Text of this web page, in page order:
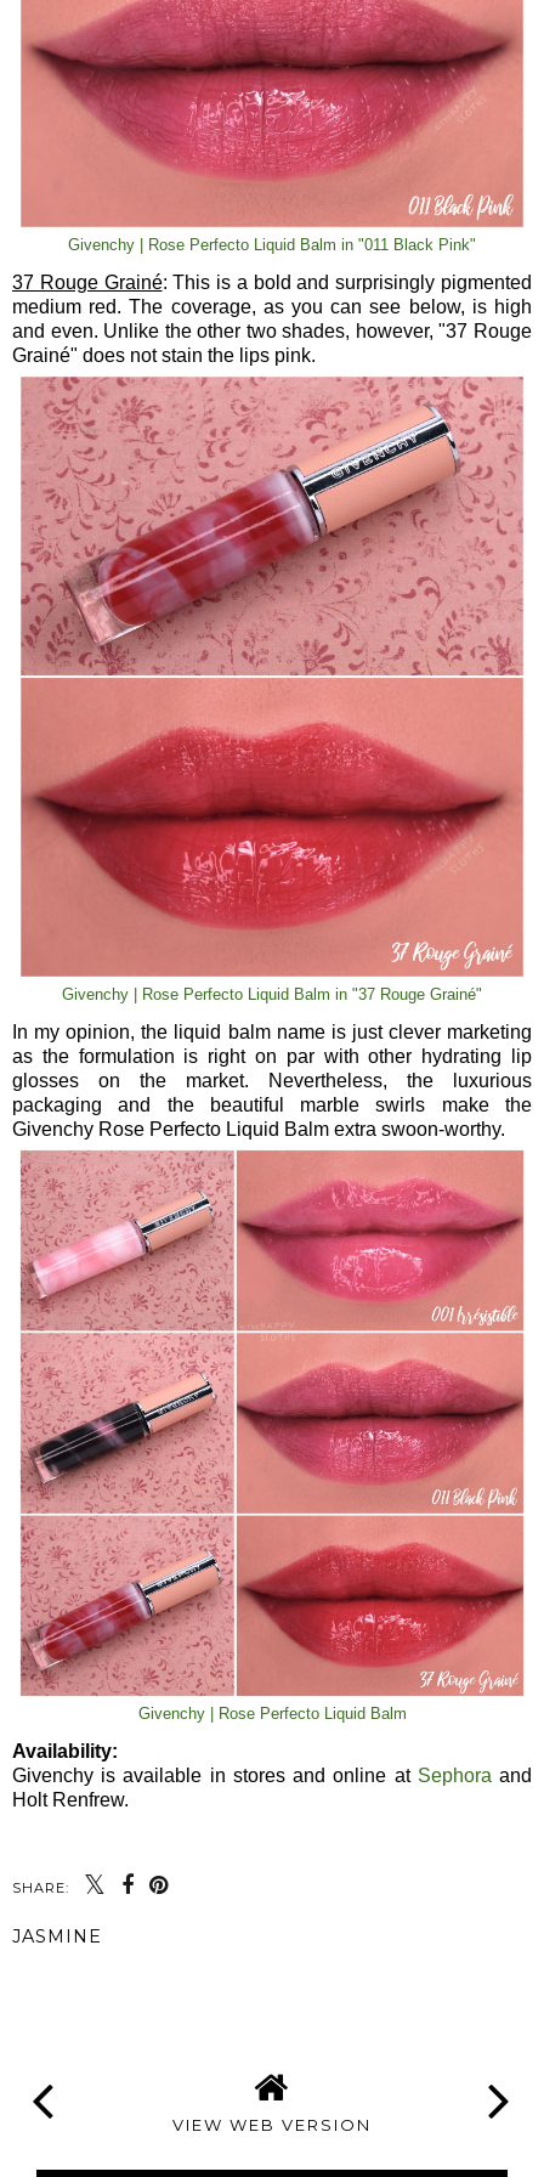
Givenchy | Rose Perfecto Liquid Balm in "011 Black Pink"
37 Rouge Grainé: This is a bold and surprisingly pigmented
medium red. The coverage, as you can see below, is high
and even. Unlike the other two shades, however, "37 Rouge
Grainé" does not stain the lips pink.
Givenchy | Rose Perfecto Liquid Balm in "37 Rouge Grainé"
In my opinion, the liquid balm name is just clever marketing
as the formulation is right on par with other hydrating lip
glosses on the market. Nevertheless, the luxurious
packaging and the beautiful marble swirls make the
Givenchy Rose Perfecto Liquid Balm extra swoon-worthy.
Givenchy | Rose Perfecto Liquid Balm
Availability:
Givenchy is available in stores and online at Sephora and
Holt Renfrew.
SHARE:
JASMINE
VIEW WEB VERSION